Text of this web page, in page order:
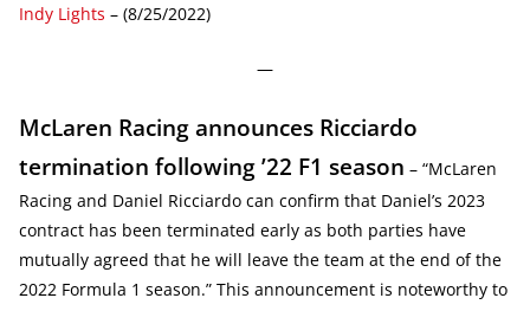
Indy Lights – (8/25/2022)
—
McLaren Racing announces Ricciardo
termination following ’22 F1 season – “McLaren
Racing and Daniel Ricciardo can confirm that Daniel’s 2023
contract has been terminated early as both parties have
mutually agreed that he will leave the team at the end of the
2022 Formula 1 season.” This announcement is noteworthy to